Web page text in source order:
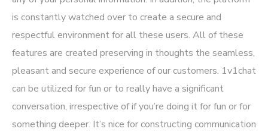
is constantly watched over to create a secure and
respectful environment for all these users. All of these
features are created preserving in thoughts the seamless,
pleasant and secure experience of our customers. 1v1chat
can be utilized for fun or to really have a significant
conversation, irrespective of if you’re doing it for fun or for
something deeper. It’s nice for constructing communication